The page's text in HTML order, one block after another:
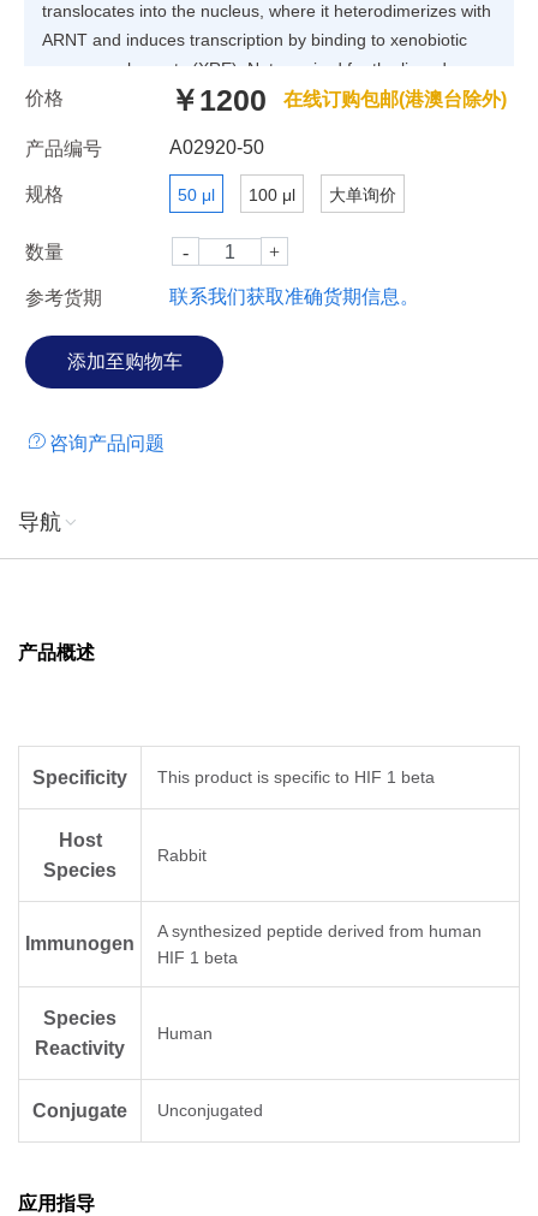
translocates into the nucleus, where it heterodimerizes with
ARNT and induces transcription by binding to xenobiotic
response elements (XRE). Not required for the ligand-
binding subunit to translocate from the cytosol to the
价格 ￥1200 在线订购包邮(港澳台除外)
产品编号 A02920-50
规格 50 μl 100 μl 大单询价
数量
参考货期 联系我们获取准确货期信息。
咨询产品问题
导航
产品概述
Specificity This product is specific to HIF 1 beta
Host
Species
Rabbit
Immunogen
A synthesized peptide derived from human
HIF 1 beta
Species
Reactivity
Human
Conjugate Unconjugated
应用指导